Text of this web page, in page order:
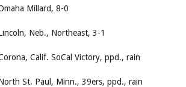
Millard, 8-0
Neb., Northeast, 3-1
Calif. SoCal Victory, ppd., rain
St. Paul, Minn., 39ers, ppd., rain